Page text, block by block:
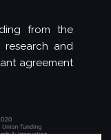
from the
research and
agreement